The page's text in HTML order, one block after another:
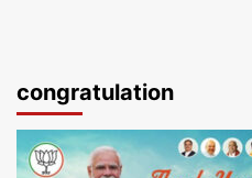
congratulation